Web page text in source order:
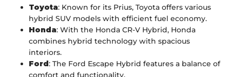
Toyota: Known for its Prius, Toyota offers various
hybrid SUV models with efficient fuel economy.
Honda: With the Honda CR-V Hybrid, Honda
combines hybrid technology with spacious
interiors.
Ford : The Ford Escape Hybrid features a balance of
comfort and functionality.